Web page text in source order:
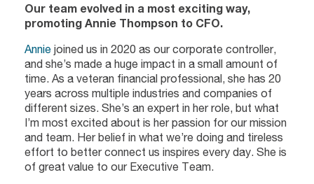
Our team evolved in a most exciting way,
promoting Annie Thompson to CFO.
Annie joined us in 2020 as our corporate controller,
and she’s made a huge impact in a small amount of
time. As a veteran financial professional, she has 20
years across multiple industries and companies of
different sizes. She’s an expert in her role, but what
I’m most excited about is her passion for our mission
and team. Her belief in what we’re doing and tireless
effort to better connect us inspires every day. She is
of great value to our Executive Team.